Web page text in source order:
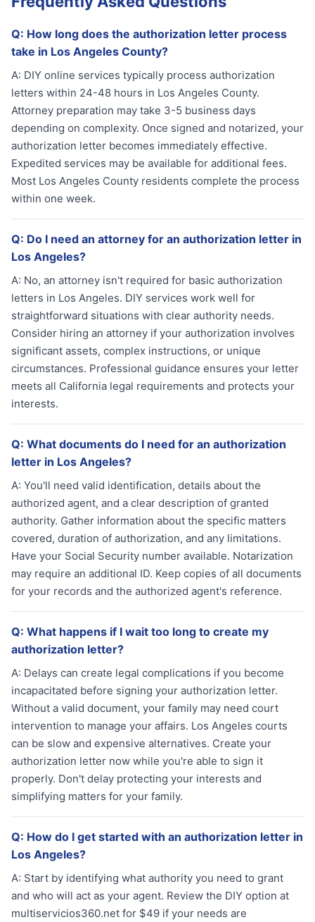
Q: How long does the authorization letter process
take in Los Angeles County?
A: DIY online services typically process authorization
letters within 24-48 hours in Los Angeles County.
Attorney preparation may take 3-5 business days
depending on complexity. Once signed and notarized, your
authorization letter becomes immediately effective.
Expedited services may be available for additional fees.
Most Los Angeles County residents complete the process
within one week.
Q: Do I need an attorney for an authorization letter in
Los Angeles?
A: No, an attorney isn't required for basic authorization
letters in Los Angeles. DIY services work well for
straightforward situations with clear authority needs.
Consider hiring an attorney if your authorization involves
significant assets, complex instructions, or unique
circumstances. Professional guidance ensures your letter
meets all California legal requirements and protects your
interests.
Q: What documents do I need for an authorization
letter in Los Angeles?
A: You'll need valid identification, details about the
authorized agent, and a clear description of granted
authority. Gather information about the specific matters
covered, duration of authorization, and any limitations.
Have your Social Security number available. Notarization
may require an additional ID. Keep copies of all documents
for your records and the authorized agent's reference.
Q: What happens if I wait too long to create my
authorization letter?
A: Delays can create legal complications if you become
incapacitated before signing your authorization letter.
Without a valid document, your family may need court
intervention to manage your affairs. Los Angeles courts
can be slow and expensive alternatives. Create your
authorization letter now while you're able to sign it
properly. Don't delay protecting your interests and
simplifying matters for your family.
Q: How do I get started with an authorization letter in
Los Angeles?
A: Start by identifying what authority you need to grant
and who will act as your agent. Review the DIY option at
multiservicios360.net for $49 if your needs are